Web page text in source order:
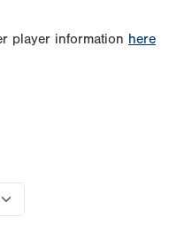
player information here